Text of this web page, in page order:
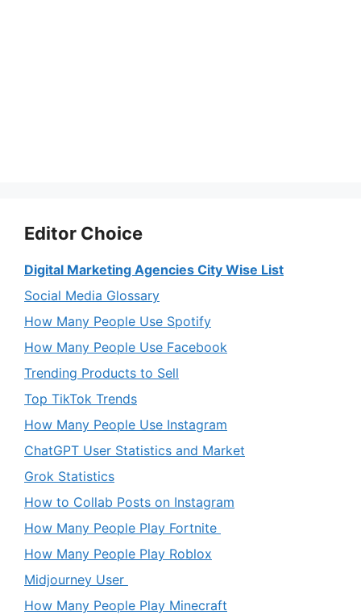
Editor Choice
Digital Marketing Agencies City Wise List
Social Media Glossary
How Many People Use Spotify
How Many People Use Facebook
Trending Products to Sell
Top TikTok Trends
How Many People Use Instagram
ChatGPT User Statistics and Market
Grok Statistics
How to Collab Posts on Instagram
How Many People Play Fortnite
How Many People Play Roblox
Midjourney User
How Many People Play Minecraft